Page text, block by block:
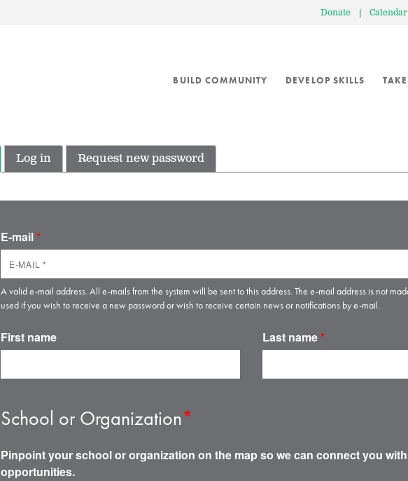
Donate | Calendar
BUILD COMMUNITY DEVELOP SKILLS
Log in Request new password
E-mail*
A valid e-mail address. All e-mails from the system will be sent to this address. The e-mail address is not
used if you wish to receive a new password or wish to receive certain news or notifications by e-mail.
First name Last name*
School or Organization*
Pinpoint your school or organization on the map so we can connect you
opportunities.